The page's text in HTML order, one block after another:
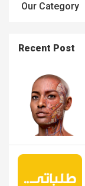
Our Category
Recent Post